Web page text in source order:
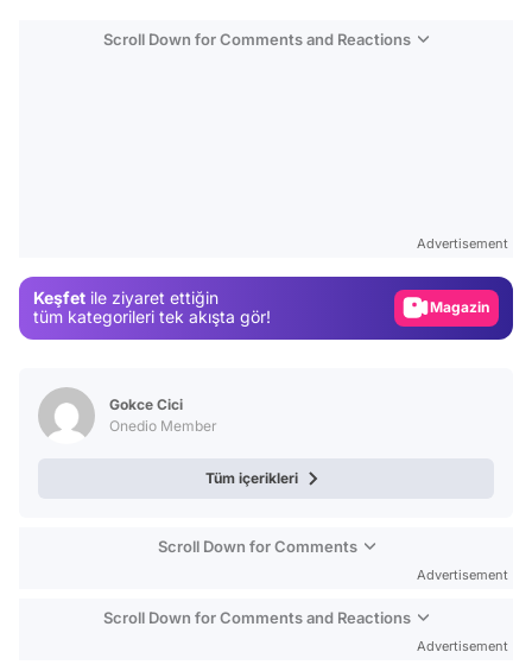
Scroll Down for Comments and Reactions
Advertisement
Keşfet ile ziyaret ettiğin
tüm kategorileri tek akışta gör!
Magazin
Gokce Cici
Onedio Member
Tüm içerikleri
Scroll Down for Comments
Advertisement
Scroll Down for Comments and Reactions
Advertisement